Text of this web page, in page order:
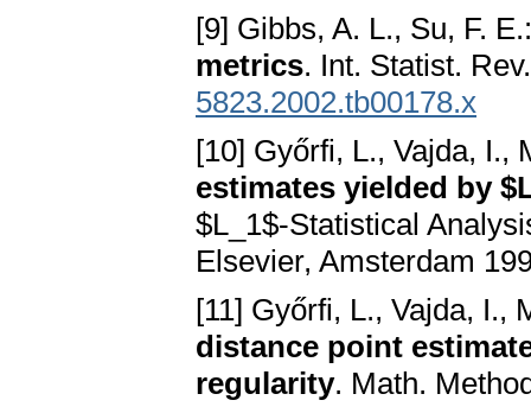
[9] Gibbs, A. L., Su, F.
metrics. Int. Statist.
5823.2002.tb00178.x
[10] Győrfi, L., Vajda, I.,
estimates yielded by
$L_1$-Statistical
Elsevier, Amsterdam
[11] Győrfi, L., Vajda, I.,
distance point
regularity. Math.